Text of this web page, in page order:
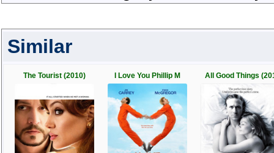
Similar
The Tourist (2010) I Love You Phillip M All Good Things